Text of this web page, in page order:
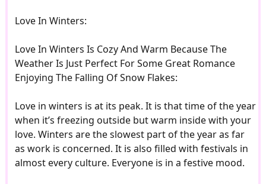
Love In Winters:
Love In Winters Is Cozy And Warm Because The
Weather Is Just Perfect For Some Great Romance
Enjoying The Falling Of Snow Flakes:
Love in winters is at its peak. It is that time of the year
when it’s freezing outside but warm inside with your
love. Winters are the slowest part of the year as far
as work is concerned. It is also filled with festivals in
almost every culture. Everyone is in a festive mood.